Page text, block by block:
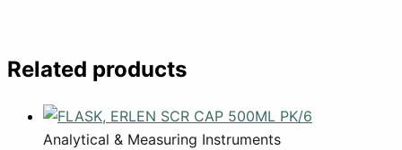
Related products
Analytical & Measuring Instruments